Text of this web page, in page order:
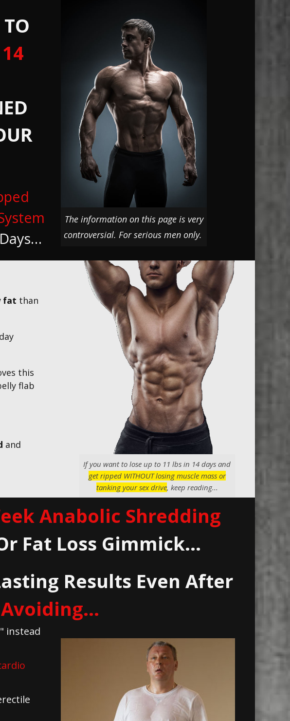
The information on this page is very
controversial. For serious men only.
fat than
this
flab
and
If you want to lose up to 11 lbs in 14 days and
get ripped WITHOUT losing muscle mass or
tanking your sex drive, keep reading...
Anabolic Shredding
Fat Loss Gimmick...
Results Even After
. ..
instead